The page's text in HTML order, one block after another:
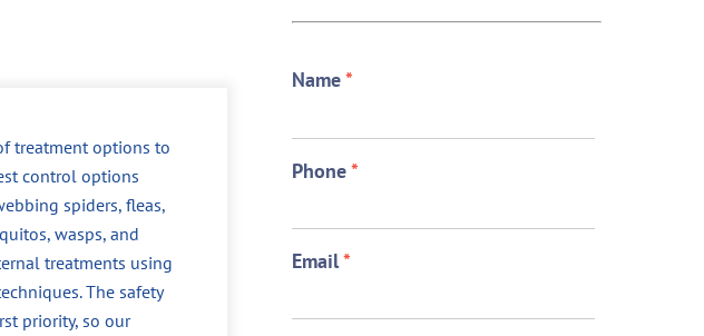
treatment options to
control options
spiders, fleas,
wasps, and
treatments using
The safety
priority, so our
Name*
Phone*
Email*